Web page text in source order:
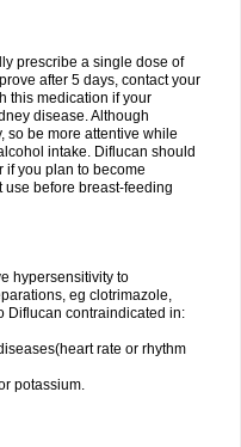
prescribe a single dose of
after 5 days, contact your
this medication if your
disease. Although
so be more attentive while
intake. Diflucan should
if you plan to become
use before breast-feeding
hypersensitivity to
eg clotrimazole,
Diflucan contraindicated in:
rate or rhythm
potassium.